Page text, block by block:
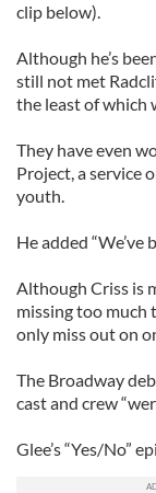
clip below).
Although he’s
still not met
the least of which
They have even
Project, a service
youth.
He added “We’ve
Although Criss is
missing too much
only miss out on
The Broadway
cast and crew
Glee’s “Yes/No”